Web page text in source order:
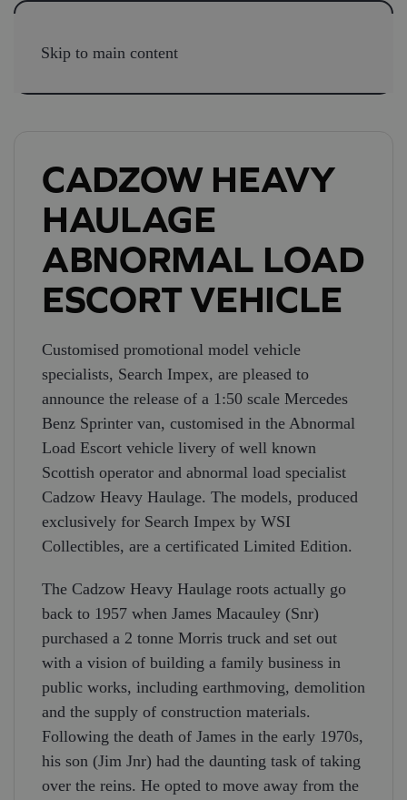
Skip to main content
CADZOW HEAVY
HAULAGE
ABNORMAL LOAD
ESCORT VEHICLE
Customised promotional model vehicle
specialists, Search Impex, are pleased to
announce the release of a 1:50 scale Mercedes
Benz Sprinter van, customised in the Abnormal
Load Escort vehicle livery of well known
Scottish operator and abnormal load specialist
Cadzow Heavy Haulage. The models, produced
exclusively for Search Impex by WSI
Collectibles, are a certificated Limited Edition.
The Cadzow Heavy Haulage roots actually go
back to 1957 when James Macauley (Snr)
purchased a 2 tonne Morris truck and set out
with a vision of building a family business in
public works, including earthmoving, demolition
and the supply of construction materials.
Following the death of James in the early 1970s,
his son (Jim Jnr) had the daunting task of taking
over the reins. He opted to move away from the